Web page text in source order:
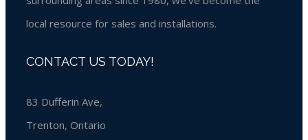
local resource for sales and installations.
CONTACT US TODAY!
83 Dufferin Ave,
Trenton, Ontario